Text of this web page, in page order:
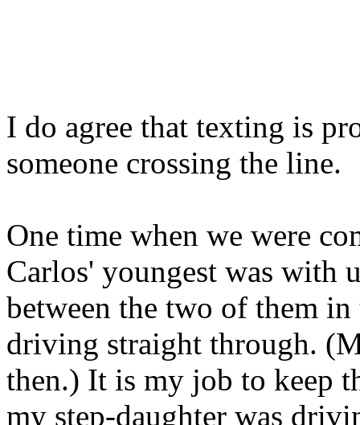
I do agree that texting is
someone crossing the line.
One time when we were
Carlos' youngest was with
between the two of them
driving straight through.
then.) It is my job to keep
my step-daughter was